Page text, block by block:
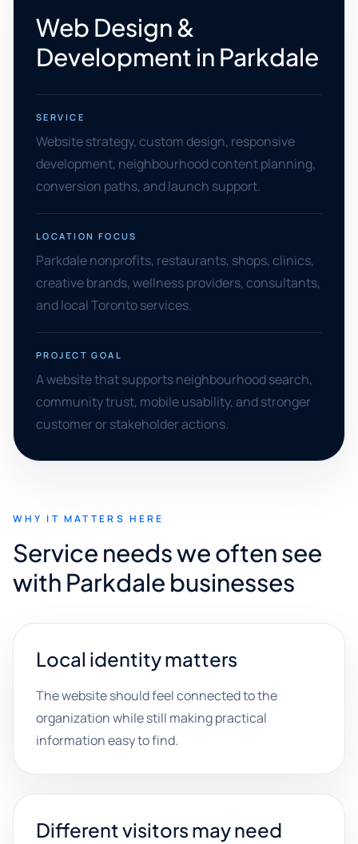
Web Design &
Development in Parkdale
SERVICE
Website strategy, custom design, responsive
development, neighbourhood content planning,
conversion paths, and launch support.
LOCATION FOCUS
Parkdale nonprofits, restaurants, shops, clinics,
creative brands, wellness providers, consultants,
and local Toronto services.
PROJECT GOAL
A website that supports neighbourhood search,
community trust, mobile usability, and stronger
customer or stakeholder actions.
WHY IT MATTERS HERE
Service needs we often see
with Parkdale businesses
Local identity matters
The website should feel connected to the
organization while still making practical
information easy to find.
Different visitors may need